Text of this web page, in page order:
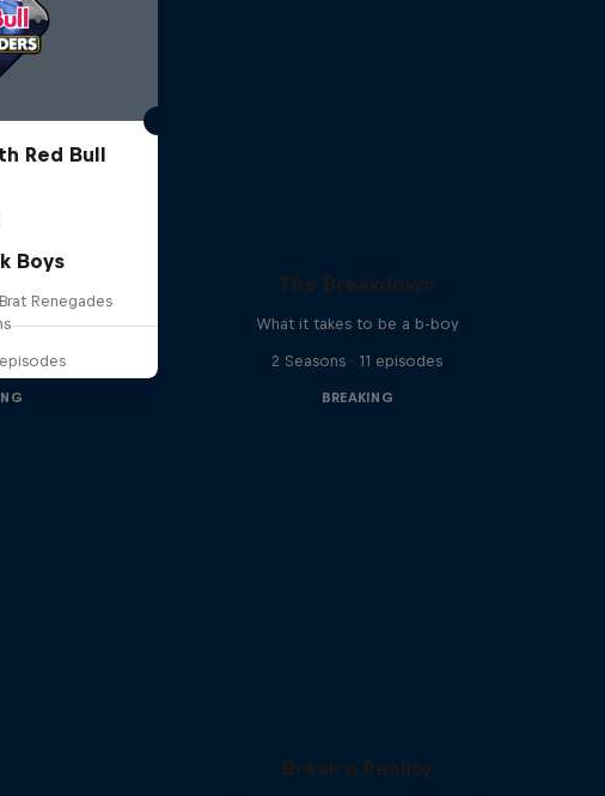
Red Bull
Boys
Renegades
The Breakdown
What it takes to be a b-boy
2 Seasons · 11 episodes
BREAKING
Break'n Reality